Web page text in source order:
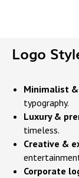
Logo
Minimalist
typography.
Luxury &
timeless.
Creative &
Corporate